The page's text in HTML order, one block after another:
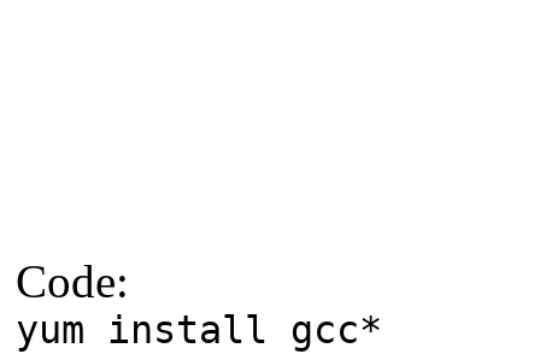
Code:
yum install gcc*